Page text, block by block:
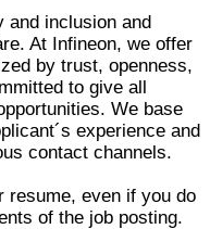
and inclusion and
At Infineon, we offer
by trust, openness,
to give all
We base
experience and
contact channels.
resume, even if you do
of the job posting.